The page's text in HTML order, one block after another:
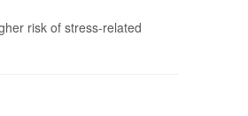
risk of stress-related